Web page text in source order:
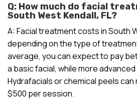
Q: How much do facial
South West Kendall, FL?
A: Facial treatment costs in South
depending on the type of
average, you can expect to pay
a basic facial, while more
Hydrafacials or chemical peels
$500 per session.